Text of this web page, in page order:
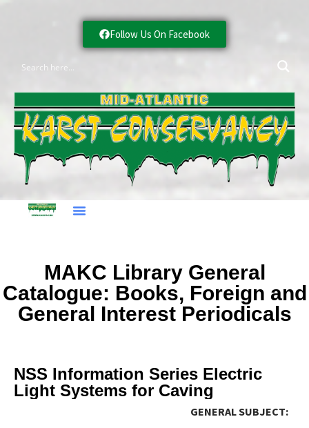
Follow Us On Facebook
MAKC Library General
Catalogue: Books, Foreign and
General Interest Periodicals
NSS Information Series Electric
Light Systems for Caving
GENERAL SUBJECT: